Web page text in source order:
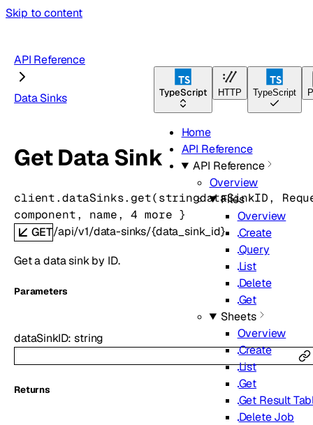
Skip to content
TypeScript HTTP TypeScript
Home
API Reference
API Reference
Overview
Files
Overview
Create
Query
List
Delete
Get
Sheets
Overview
Create
List
Get
Get Result
Delete Job
API Reference
Data Sinks
Get Data Sink
client.dataSinks. get(stringdataSinkID,
component, name, 4 more }
GET/api/v1/data-sinks/{data_sink_id}
Get a data sink by ID.
Parameters
dataSinkID:string
Returns